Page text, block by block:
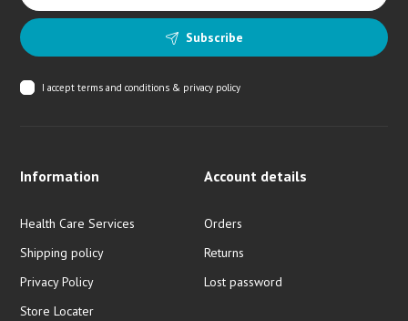
Subscribe
I acceptterms and conditions & privacy policy
Information
Health Care Services
Shipping policy
Privacy Policy
Store Locater
Account details
Orders
Returns
Lost password